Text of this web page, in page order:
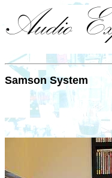
Samson System